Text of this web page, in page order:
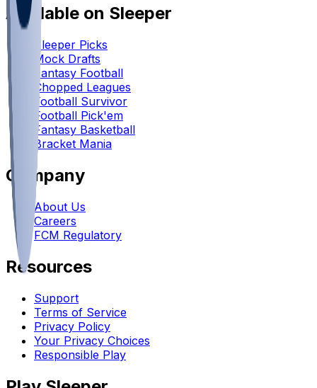
Available on Sleeper
Sleeper Picks
Mock Drafts
Fantasy Football
Chopped Leagues
Football Survivor
Football Pick'em
Fantasy Basketball
Bracket Mania
Company
About Us
Careers
FCM Regulatory
Resources
Support
Terms of Service
Privacy Policy
Your Privacy Choices
Responsible Play